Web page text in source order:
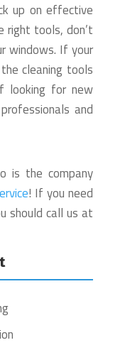
up on effective
right tools, don’t
windows. If your
cleaning tools
looking for new
and
is the company
! If you need
should call us at